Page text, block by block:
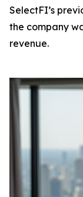
SelectFI’s
the company
revenue.